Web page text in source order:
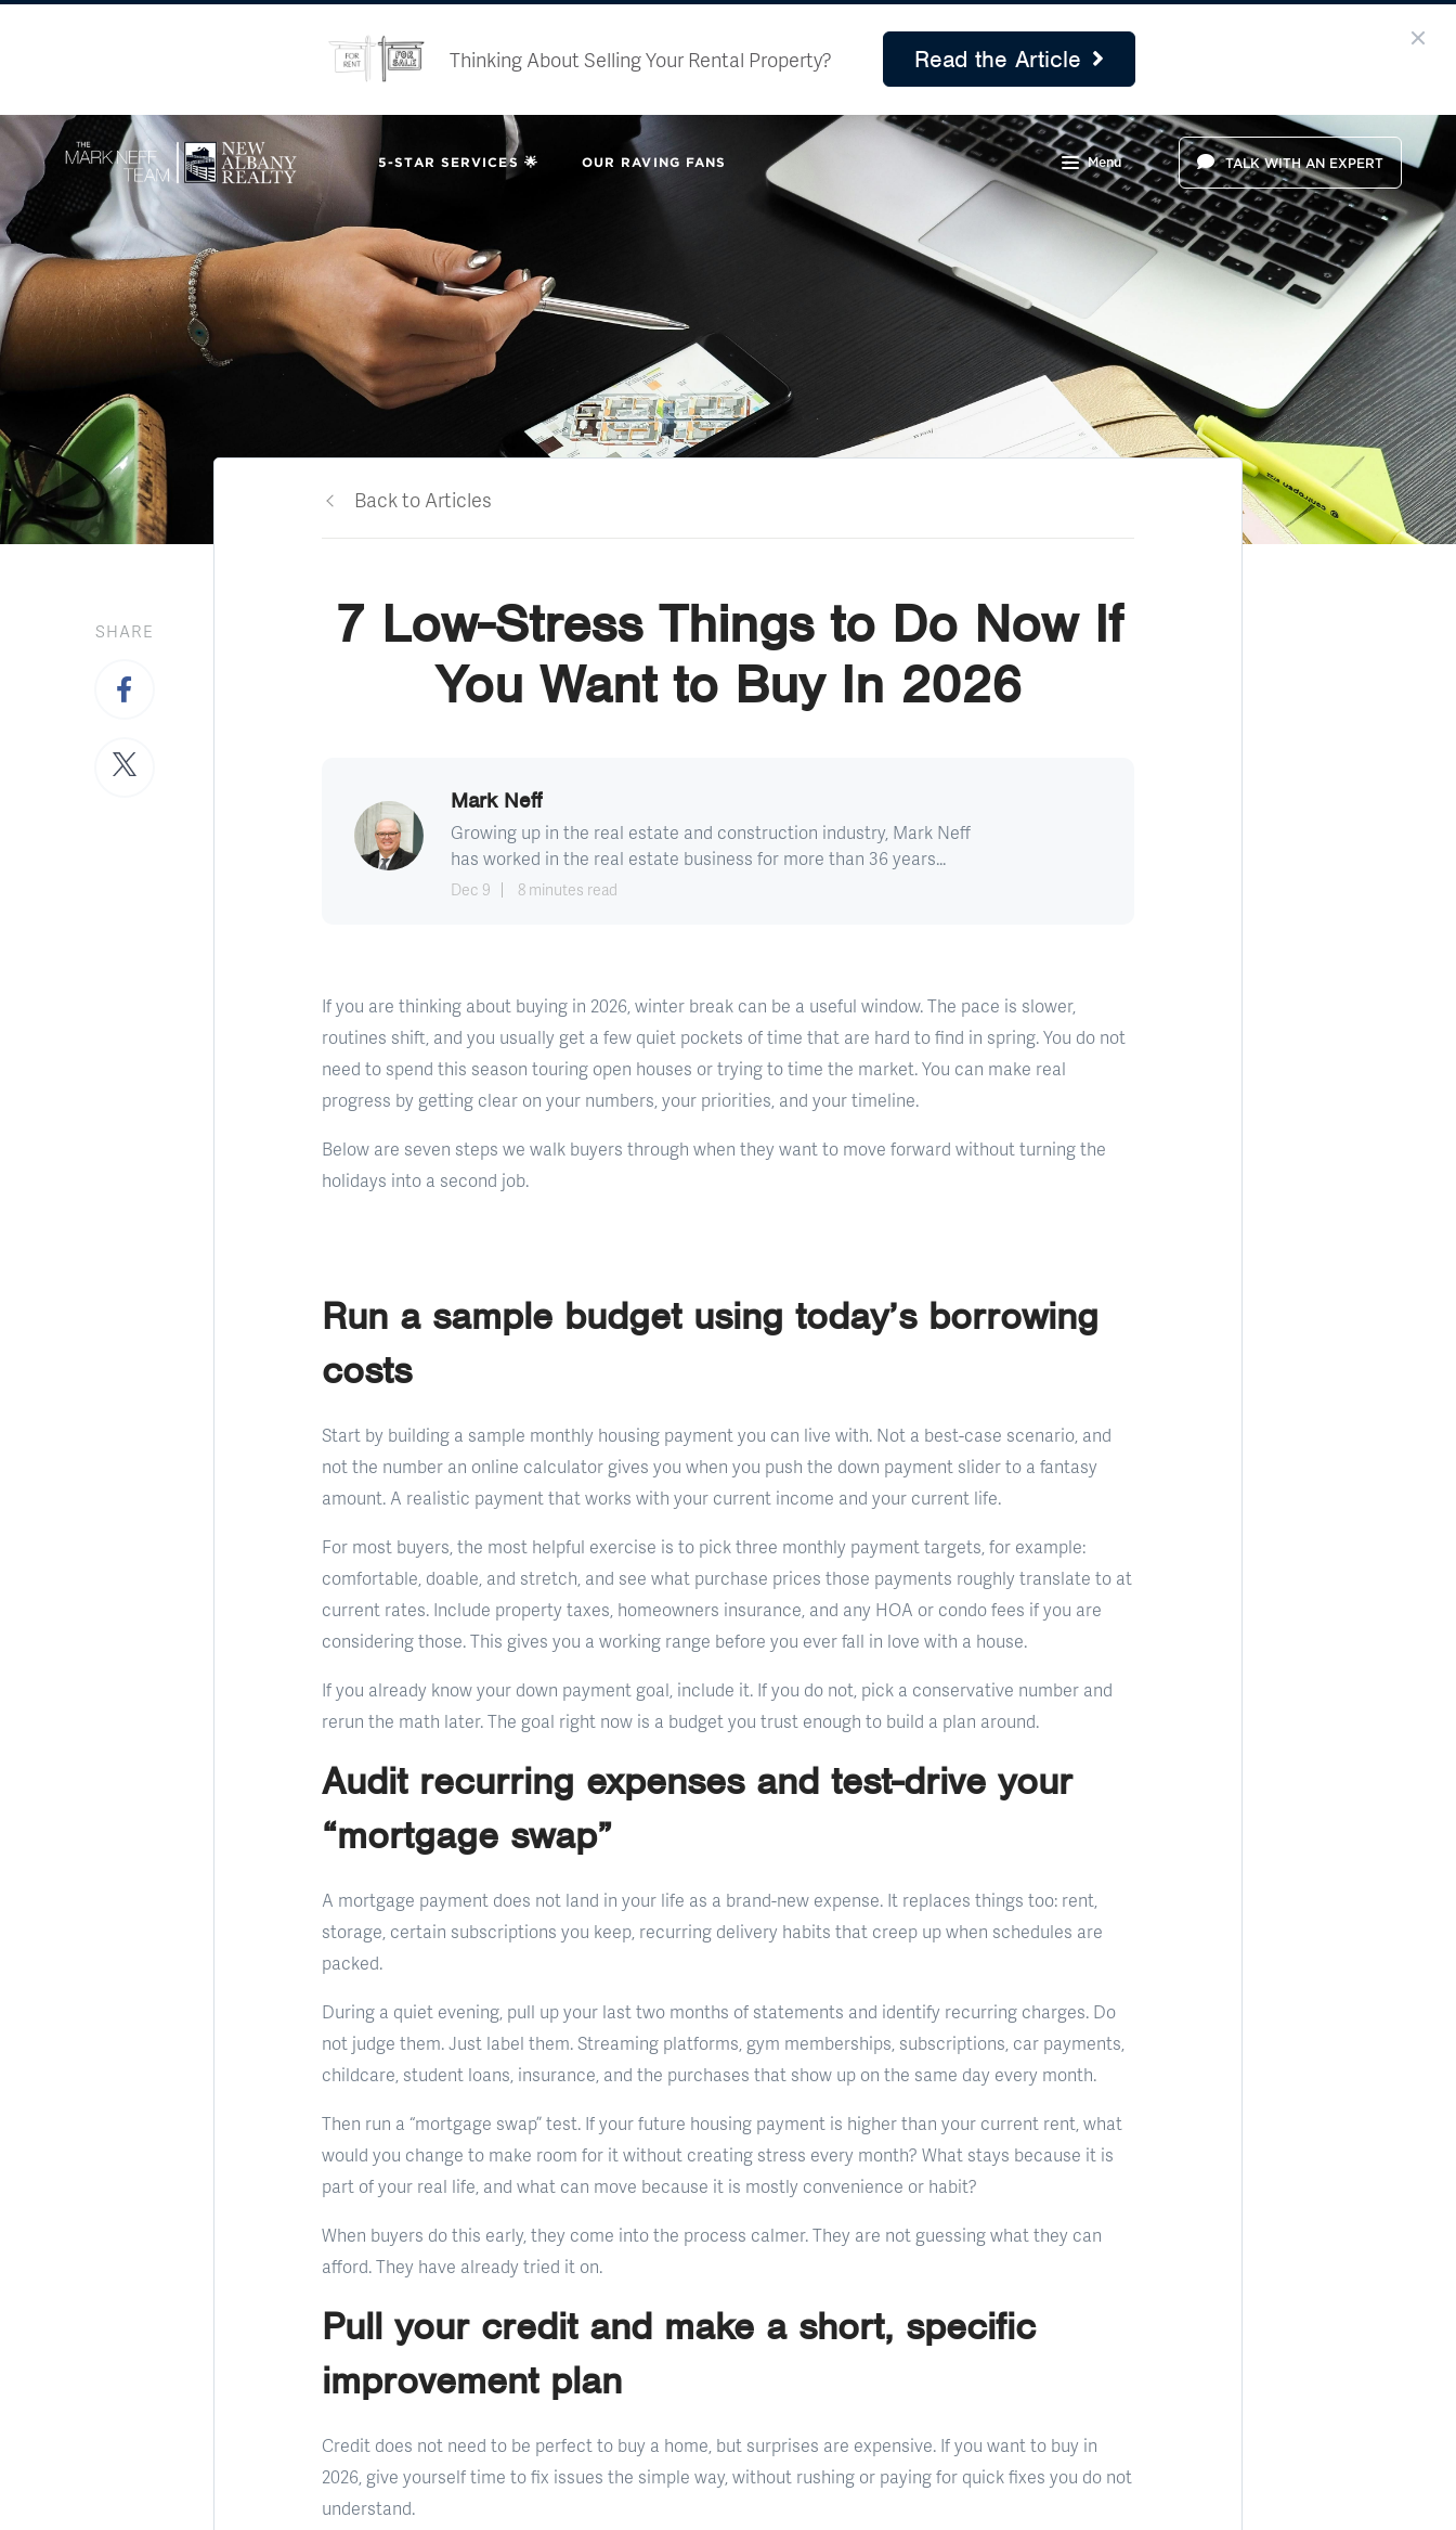
Thinking About Selling Your Rental Property? Read the Article
5-STAR SERVICES 🌟 OUR RAVING FANS Menu TALK WITH AN EXPERT
SHARE
Back to Articles
7 Low-Stress Things to Do Now If
You Want to Buy In 2026
Mark Neff
Growing up in the real estate and construction industry, Mark Neff
has worked in the real estate business for more than 36 years...
Dec 9 8 minutes read
If you are thinking about buying in 2026, winter break can be a useful window. The pace is slower,
routines shift, and you usually get a few quiet pockets of time that are hard to find in spring. You do not
need to spend this season touring open houses or trying to time the market. You can make real
progress by getting clear on your numbers, your priorities, and your timeline.
Below are seven steps we walk buyers through when they want to move forward without turning the
holidays into a second job.
Run a sample budget using today’s borrowing
costs
Start by building a sample monthly housing payment you can live with. Not a best-case scenario, and
not the number an online calculator gives you when you push the down payment slider to a fantasy
amount. A realistic payment that works with your current income and your current life.
For most buyers, the most helpful exercise is to pick three monthly payment targets, for example:
comfortable, doable, and stretch, and see what purchase prices those payments roughly translate to at
current rates. Include property taxes, homeowners insurance, and any HOA or condo fees if you are
considering those. This gives you a working range before you ever fall in love with a house.
If you already know your down payment goal, include it. If you do not, pick a conservative number and
rerun the math later. The goal right now is a budget you trust enough to build a plan around.
Audit recurring expenses and test-drive your
“mortgage swap”
A mortgage payment does not land in your life as a brand-new expense. It replaces things too: rent,
storage, certain subscriptions you keep, recurring delivery habits that creep up when schedules are
packed.
During a quiet evening, pull up your last two months of statements and identify recurring charges. Do
not judge them. Just label them. Streaming platforms, gym memberships, subscriptions, car payments,
childcare, student loans, insurance, and the purchases that show up on the same day every month.
Then run a “mortgage swap” test. If your future housing payment is higher than your current rent, what
would you change to make room for it without creating stress every month? What stays because it is
part of your real life, and what can move because it is mostly convenience or habit?
When buyers do this early, they come into the process calmer. They are not guessing what they can
afford. They have already tried it on.
Pull your credit and make a short, specific
improvement plan
Credit does not need to be perfect to buy a home, but surprises are expensive. If you want to buy in
2026, give yourself time to fix issues the simple way, without rushing or paying for quick fixes you do not
understand.